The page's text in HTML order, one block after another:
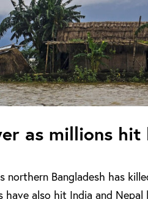
as millions hit
northern Bangladesh has
have also hit India and